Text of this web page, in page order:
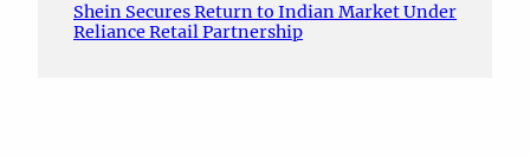
Shein Secures Return to Indian Market Under
Reliance Retail Partnership